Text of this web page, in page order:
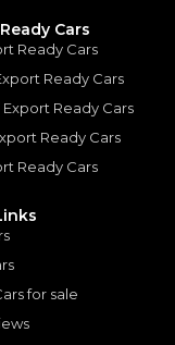
Cars
Ready Cars
Ready Cars
Export Ready Cars
Ready Cars
Ready Cars
for sale